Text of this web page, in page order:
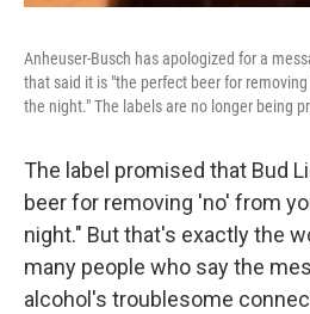
Anheuser-Busch has apologized for a
that said it is "the perfect beer for
the night." The labels are no longer being
The label promised that Bud
beer for removing 'no' from
night." But that's exactly the
many people who say the
alcohol's troublesome